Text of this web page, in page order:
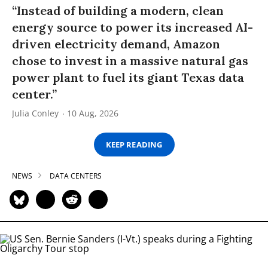
“Instead of building a modern, clean
energy source to power its increased AI-
driven electricity demand, Amazon
chose to invest in a massive natural gas
power plant to fuel its giant Texas data
center.”
Julia Conley 10 Aug, 2026
KEEP READING
NEWS DATA CENTERS